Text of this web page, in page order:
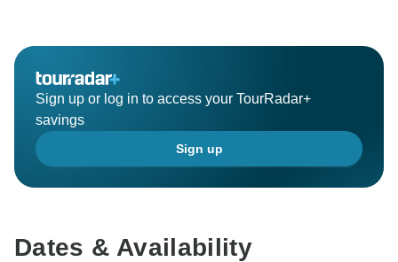
Sign up or log in to access your TourRadar+
savings
Sign up
Dates & Availability